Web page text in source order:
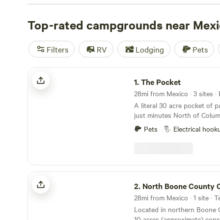
to plan your next camping trip near Mexico.
Top-rated campgrounds near
Filters RV Lodging Pets
The Pocket
1.The Pocket
28mi from Mexico · 3 sites ·
A literal 30 acre pocket of
just minutes North of
find a private lake with
with stunning sunrises and
space to reset with nature,
property. Our 24’ yurt that sleeps up to 6 with
indoor toilet (no shower)
chilly fall and winter stays
Missouri heat; a cozy RV
bed and bunks in the back)
amenities of home with a
Pets Electrical
North Boone County Camp
2. North Boone County
28mi from Mexico · 1 site ·
Located in northern Boone